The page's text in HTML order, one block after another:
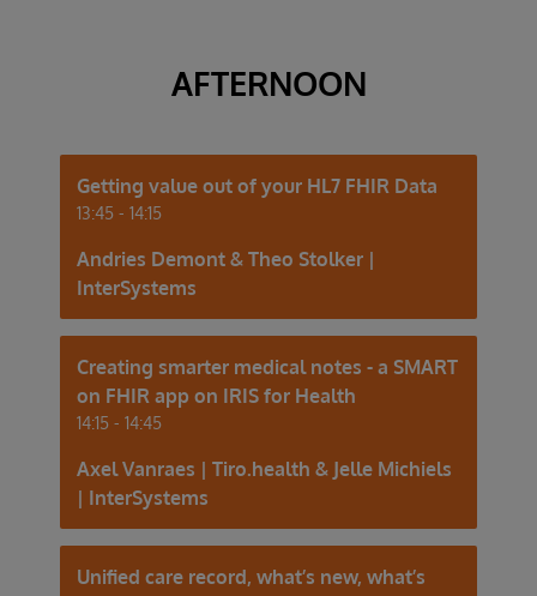
AFTERNOON
Getting value out of your HL7 FHIR Data
13:45 - 14:15
Andries Demont & Theo Stolker |
InterSystems
Creating smarter medical notes - a SMART
on FHIR app on IRIS for Health
14:15 - 14:45
Axel Vanraes | Tiro.health & Jelle Michiels
| InterSystems
Unified care record, what’s new, what’s